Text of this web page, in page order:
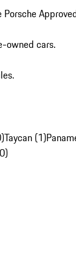
owned cars.
Taycan (1)